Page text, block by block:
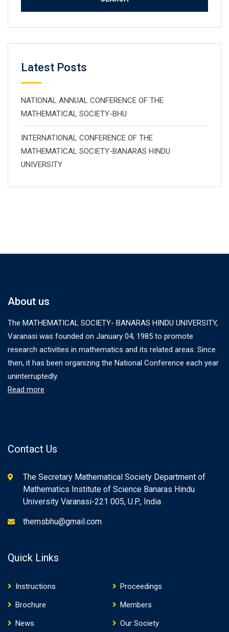
Latest Posts
NATIONAL ANNUAL CONFERENCE OF THE
MATHEMATICAL SOCIETY-BHU
INTERNATIONAL CONFERENCE OF THE
MATHEMATICAL SOCIETY-BANARAS HINDU
UNIVERSITY
About us
The MATHEMATICAL SOCIETY- BANARAS HINDU UNIVERSITY,
Varanasi was founded on January 04, 1985 to promote
research activities in mathematics and its related areas. Since
then, it has been organizing the National Conference each year
uninterruptedly.
Read more
Contact Us
The Secretary Mathematical Society Department of
Mathematics Institute of Science Banaras Hindu
University Varanasi-221 005, U.P., India
themsbhu@gmail.com
Quick Links
Instructions
Proceedings
Brochure
Members
News
Our Society